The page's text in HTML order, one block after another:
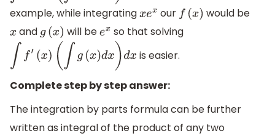
example, while integratingxex our f( x)
would be
x andg(x) will beex so that solving
∫f′(x )( g( x) dx)dx is easier.
Complete step by step answer:
The integration by parts formula can be further
written as integral of the product of any two